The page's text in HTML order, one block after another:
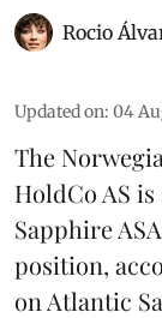
Rocio
Updated on: 04
The
HoldCo AS
Sapphire
position,
on Atlantic